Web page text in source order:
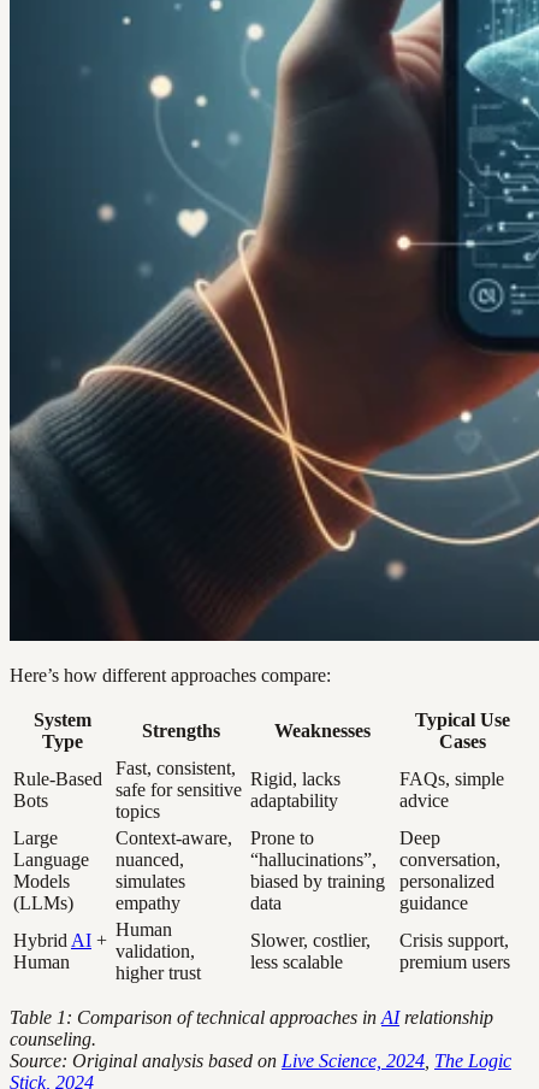
Here’s how different approaches compare:
System
Type
Strengths Weaknesses
Typical Use
Cases
Rule-Based
Bots
Fast, consistent,
safe for sensitive
topics
Rigid, lacks
adaptability
FAQs, simple
advice
Large
Language
Models
(LLMs)
Context-aware,
nuanced,
simulates
empathy
Prone to
“hallucinations”,
biased by training
data
Deep
conversation,
personalized
guidance
Hybrid AI +
Human
Human
validation,
higher trust
Slower, costlier,
less scalable
Crisis support,
premium users
Table 1: Comparison of technical approaches in AIrelationship
counseling.
Source: Original analysis based on Live Science, 2024 The Logic
Stick, 2024